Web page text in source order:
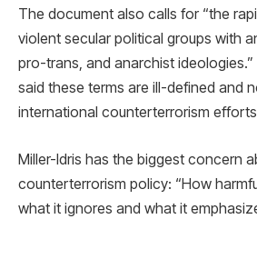
The document also calls for “the
violent secular political groups with
pro-trans, and anarchist
said these terms are ill-defined and
international counterterrorism
Miller-Idris has the biggest concern
counterterrorism policy: “How
what it ignores and what it